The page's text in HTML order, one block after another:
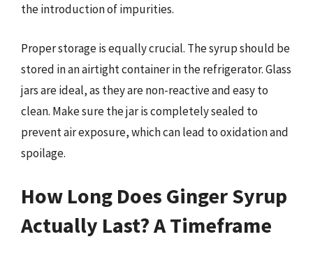
the introduction of impurities.
Proper storage is equally crucial. The syrup should be
stored in an airtight container in the refrigerator. Glass
jars are ideal, as they are non-reactive and easy to
clean. Make sure the jar is completely sealed to
prevent air exposure, which can lead to oxidation and
spoilage.
How Long Does Ginger Syrup
Actually Last? A Timeframe